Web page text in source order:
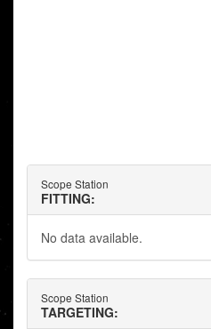
Scope Station
FITTING:
No data available.
Scope Station
TARGETING: